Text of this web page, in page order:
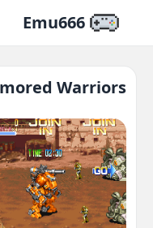
Emu666
Warriors